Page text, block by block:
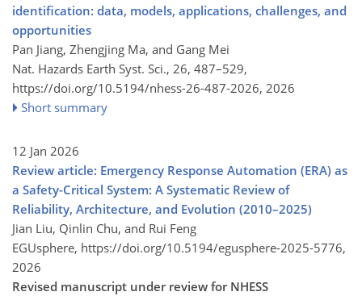
identification: data, models, applications, challenges, and
opportunities
Pan Jiang, Zhengjing Ma, and Gang Mei
Nat. Hazards Earth Syst. Sci., 26, 487–529,
https://doi.org/10.5194/nhess-26-487-2026, 2026
Short summary
12 Jan 2026
Review article: Emergency Response Automation (ERA) as
a Safety-Critical System: A Systematic Review of
Reliability, Architecture, and Evolution (2010–2025)
Jian Liu, Qinlin Chu, and Rui Feng
EGUsphere, https://doi.org/10.5194/egusphere-2025-5776,
2026
Revised manuscript under review for NHESS